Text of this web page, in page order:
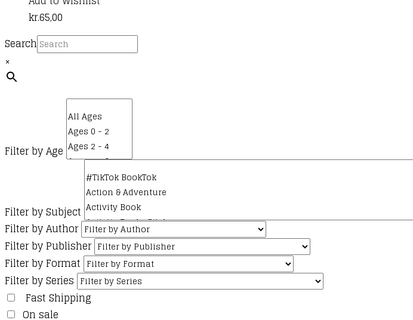
kr.65,00
Search
×
Filter by Age
Filter by Subject
Filter by Author
Filter by Publisher
Filter by Format
Filter by Series
Fast Shipping
On sale